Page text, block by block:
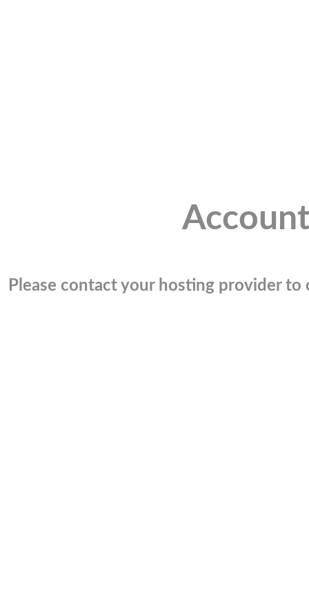
Please contact your hosting provider